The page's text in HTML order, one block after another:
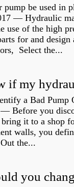
pump be used in
— Hydraulic
use of the high
for and design
Select the...
a Bad Pump
Before you
it to a shop
walls, you
the...